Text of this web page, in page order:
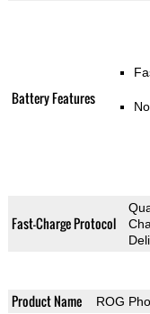
Battery Features
Fast-Charge Protocol
Product Name ROG